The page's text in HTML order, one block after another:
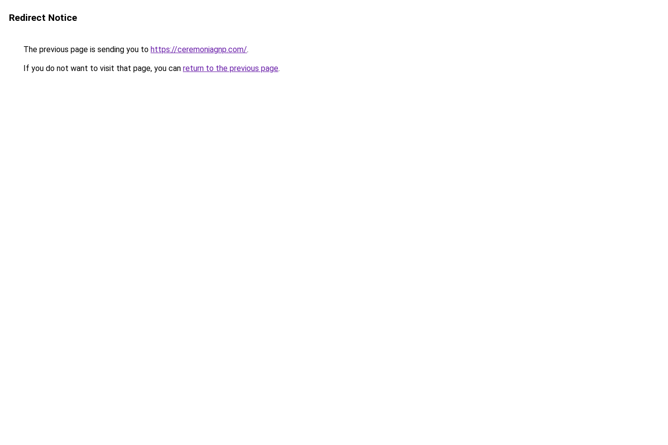
Redirect Notice
The previous page is sending you to https://ceremoniagnp.com/.
If you do not want to visit that page, you can return to the previous page.